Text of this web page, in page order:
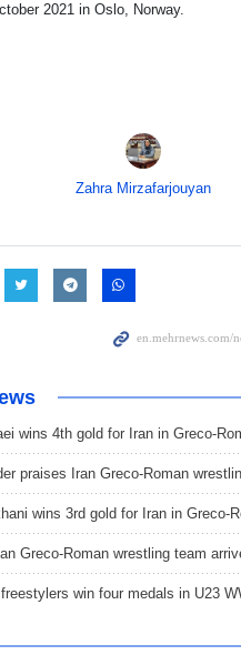
2021 in Oslo, Norway.
Zahra Mirzafarjouyan
wins 4th gold for Iran in Greco-
praises Iran Greco-Roman
wins 3rd gold for Iran in Greco-
Greco-Roman wrestling team
freestylers win four medals in U23